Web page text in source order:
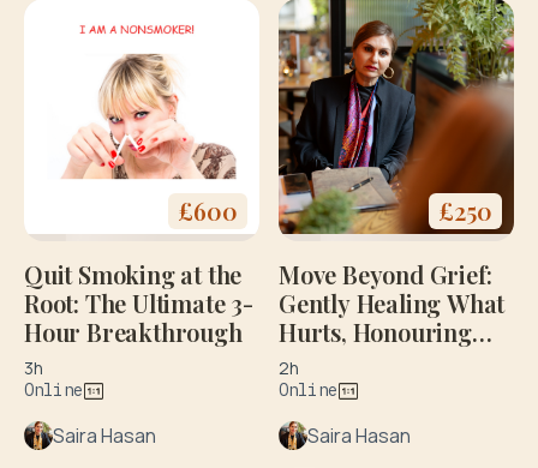
£600
Quit Smoking at the
Root: The Ultimate 3-
Hour Breakthrough
3h
Online
Saira Hasan
£250
Move Beyond Grief:
Gently Healing What
Hurts, Honouring
What Matters: Initial
Consultation
2h
Online
Saira Hasan